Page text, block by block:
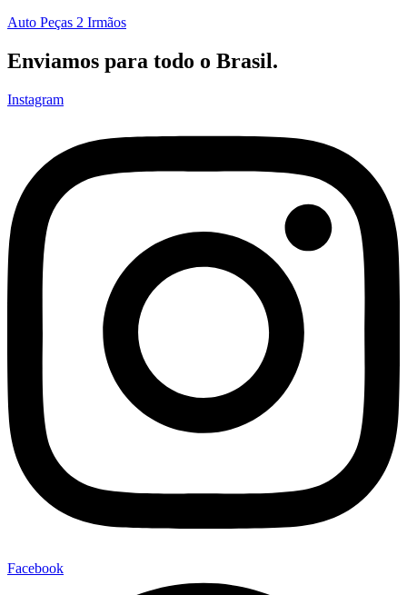
Auto Peças 2 Irmãos
Enviamos para todo o Brasil.
Instagram
Facebook